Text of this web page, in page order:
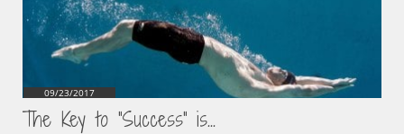
The Key to "Success" is...
09/23/2017